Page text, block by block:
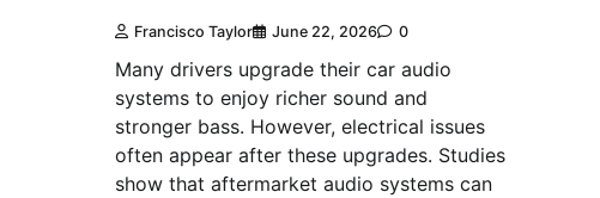
Francisco Taylor June 22, 2026 0
Many drivers upgrade their car audio
systems to enjoy richer sound and
stronger bass. However, electrical issues
often appear after these upgrades. Studies
show that aftermarket audio systems can